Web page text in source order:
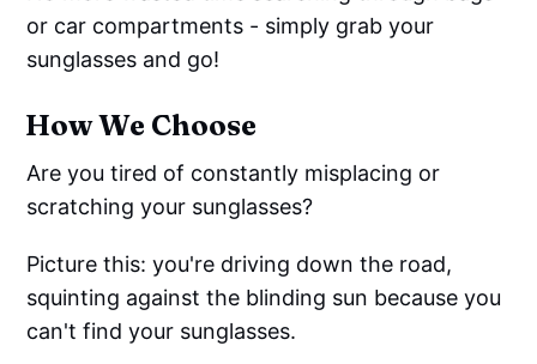
or car compartments - simply grab your
sunglasses and go!
How We Choose
Are you tired of constantly misplacing or
scratching your sunglasses?
Picture this: you're driving down the road,
squinting against the blinding sun because you
can't find your sunglasses.